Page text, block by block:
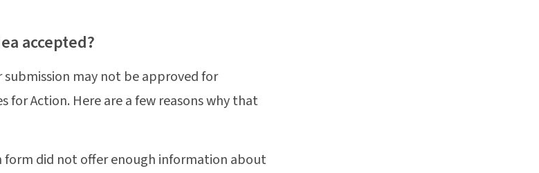
accepted?
submission may not be approved for
for Action. Here are a few reasons why that
form did not offer enough information about